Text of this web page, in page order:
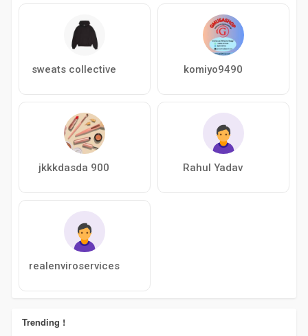
sweats collective komiyo9490
jkkkdasda 900 Rahul Yadav
realenviroservices
Trending !